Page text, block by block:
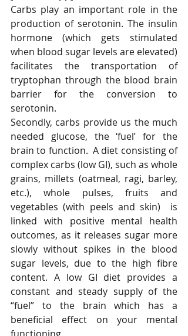
Carbs play an important role in the
production of serotonin. The insulin
hormone (which gets stimulated
when blood sugar levels are elevated)
facilitates the transportation of
tryptophan through the blood brain
barrier for the conversion to
serotonin.
Secondly, carbs provide us the much
needed glucose, the ‘fuel’ for the
brain to function.  A diet consisting of
complex carbs (low GI), such as whole
grains, millets (oatmeal, ragi, barley,
etc.), whole pulses, fruits and
vegetables (with peels and skin)  is
linked with positive mental health
outcomes, as it releases sugar more
slowly without spikes in the blood
sugar levels, due to the high fibre
content. A low GI diet provides a
constant and steady supply of the
“fuel” to the brain which has a
beneficial effect on your mental